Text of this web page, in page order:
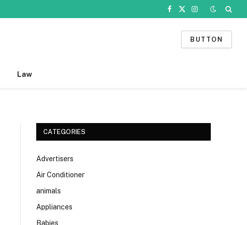
Facebook
X
Instagram
BUTTON
Law
CATEGORIES
Advertisers
Air Conditioner
animals
Appliances
Babies